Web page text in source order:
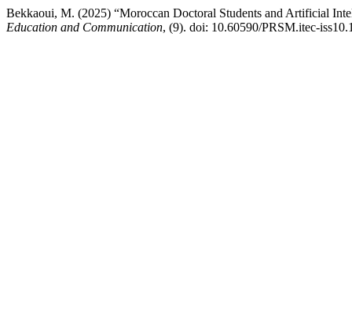
Bekkaoui, M. (2025) “Moroccan Doctoral Students and Artificial
Education and Communication, (9). doi: 10.60590/PRSM.itec-